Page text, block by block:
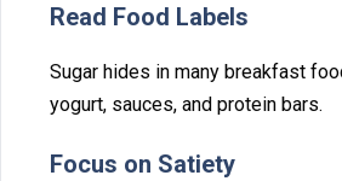
Read F‍ood Label‌s
Sugar hi‍des in many breakfast
yogurt, sa⁠uces, and protei‌n bars.
Fo⁠cus on Satiety